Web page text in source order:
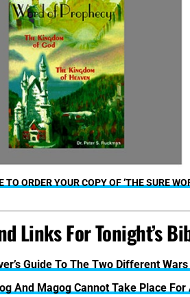
TO ORDER YOUR COPY OF ‘THE SURE
Links For Tonight’s
Guide To The Two Different
And Magog Cannot Take Place